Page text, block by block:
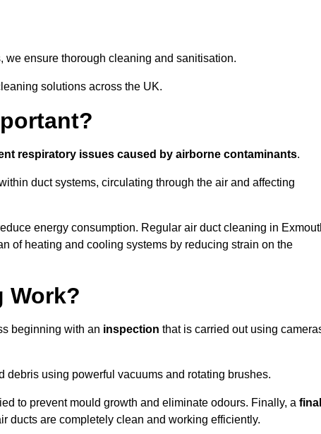
ensure thorough cleaning and sanitisation.
solutions across the UK.
respiratory issues caused by airborne contaminants.
duct systems, circulating through the air and affecting
energy consumption. Regular air duct cleaning in
of heating and cooling systems by reducing strain on the
Work?
beginning with an inspection that is carried out using
debris using powerful vacuums and rotating brushes.
to prevent mould growth and eliminate odours. Finally, a final
ducts are completely clean and working efficiently.